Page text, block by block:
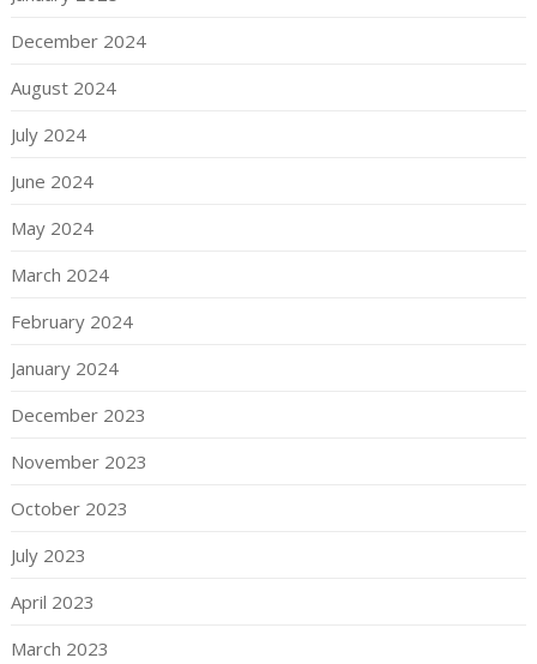
December 2024
August 2024
July 2024
June 2024
May 2024
March 2024
February 2024
January 2024
December 2023
November 2023
October 2023
July 2023
April 2023
March 2023